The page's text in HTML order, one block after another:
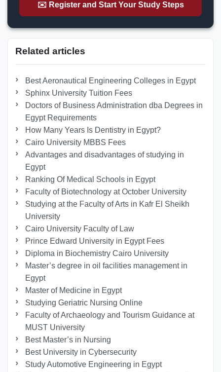
✉️ Register and Start Your Study Steps
Related articles
Best Aeronautical Engineering Colleges in Egypt
Sphinx University Tuition Fees
Doctors of Business Administration dba Degrees in
Egypt Requirements
How Many Years Is Dentistry in Egypt?
Cairo University MBBS Fees
Advantages and disadvantages of studying in
Egypt
Ranking Of Medical Schools in Egypt
Faculty of Biotechnology at October University
Studying at the Faculty of Arts in Kafr El Sheikh
University
Cairo University Faculty of Law
Prince Edward University in Egypt Fees
Diploma in Biochemistry Cairo University
Master’s degree in oil facilities management in
Egypt
Master of Medicine in Egypt
Studying Geriatric Nursing Online
Faculty of Archaeology and Tourism Guidance at
MUST University
Best Master’s in Nursing
Best University in Cybersecurity
Study Automotive Engineering in Egypt